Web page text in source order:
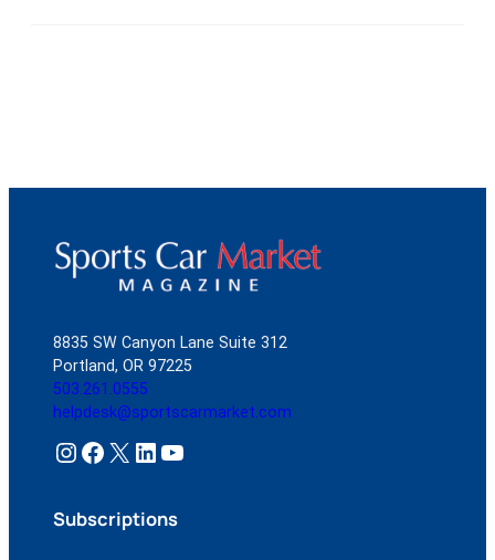
8835 SW Canyon Lane Suite 312
Portland, OR 97225
503.261.0555
helpdesk@sportscarmarket.com
Instagram Facebook X LinkedIn YouTube
Subscriptions